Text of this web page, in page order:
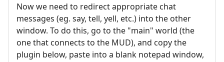
Now we need to redirect appropriate chat
messages (eg. say, tell, yell, etc.) into the other
window. To do this, go to the "main" world (the
one that connects to the MUD), and copy the
plugin below, paste into a blank notepad window,